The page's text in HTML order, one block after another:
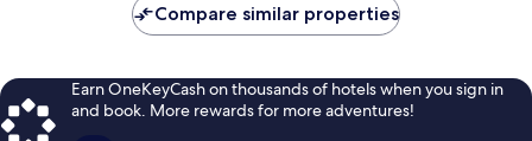
Compare similar properties
Earn OneKeyCash on thousands of hotels when you sign in
and book. More rewards for more adventures!